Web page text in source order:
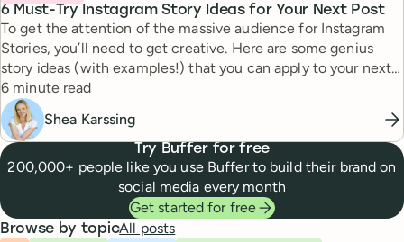
6 Must-Try Instagram Story Ideas for Your Next Post
To get the attention of the massive audience for Instagram
Stories, you’ll need to get creative. Here are some genius
story ideas (with examples!) that you can apply to your next
story.
Reading time
6 minute read
Shea Karssing
Try Buffer for free
200,000+ people like you use Buffer to build their brand on
social media every month
Get started for free
Browse by topicAll posts